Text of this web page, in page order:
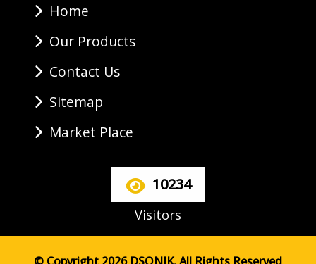
Home
Our Products
Contact Us
Sitemap
Market Place
10234
Visitors